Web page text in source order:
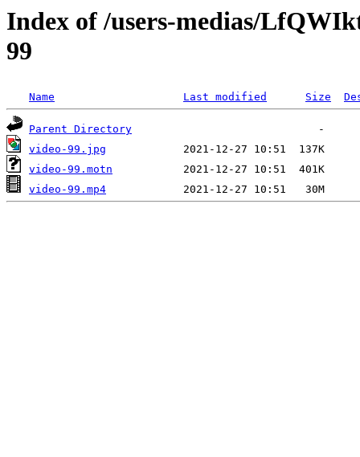
Index of /users-medias/
99
Name Last modified Size
Parent Directory
video-99.jpg
video-99.motn
video-99.mp4